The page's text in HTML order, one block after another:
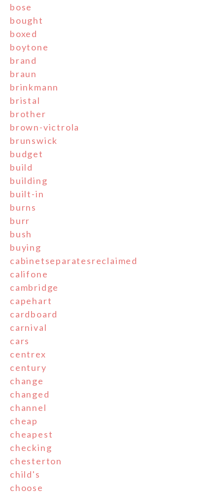
bose
bought
boxed
boytone
brand
braun
brinkmann
bristal
brother
brown-victrola
brunswick
budget
build
building
built-in
burns
burr
bush
buying
cabinetseparatesreclaimed
califone
cambridge
capehart
cardboard
carnival
cars
centrex
century
change
changed
channel
cheap
cheapest
checking
chesterton
child's
choose